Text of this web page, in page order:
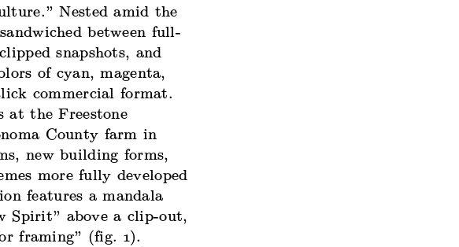
Nested amid the
between full-
snapshots, and
of cyan, magenta,
commercial format.
at the Freestone
County farm in
new building forms,
more fully developed
features a mandala
Spirit” above a clip-out,
framing” (fig. 1).